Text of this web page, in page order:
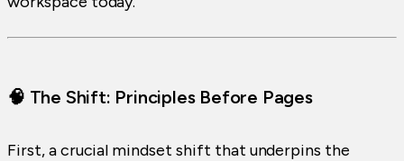
🧠 The Shift: Principles Before Pages
First, a crucial mindset shift that underpins the